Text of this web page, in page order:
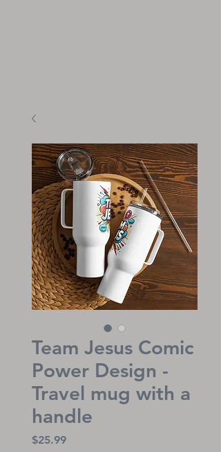
Team Jesus Comic
Power Design -
Travel mug with a
handle
$25.99Price